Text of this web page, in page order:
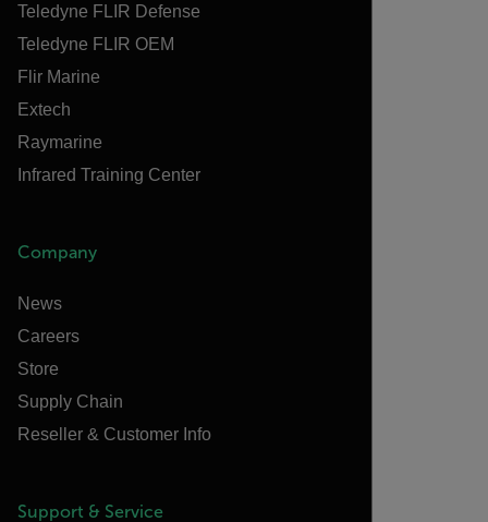
Teledyne FLIR Defense
Teledyne FLIR OEM
Flir Marine
Extech
Raymarine
Infrared Training Center
Company
News
Careers
Store
Supply Chain
Reseller & Customer Info
Support & Service